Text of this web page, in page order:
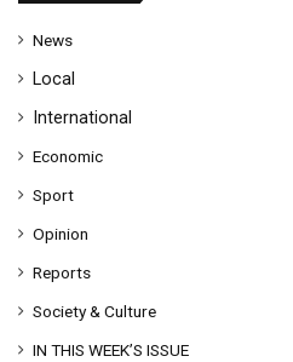
s News
Local
International
Economic
Sport
Opinion
Reports
Society & Culture
IN THIS WEEK’S ISSUE